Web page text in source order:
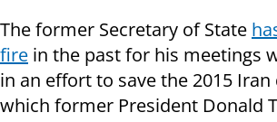
The former Secretary of State
fire in the past for his meetings
in an effort to save the 2015
which former President Donald